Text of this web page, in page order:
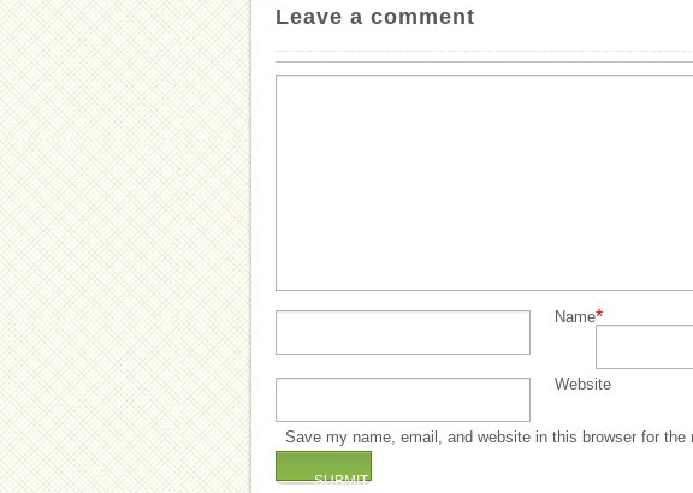
Leave a comment
Name*
Website
Save my name, email, and website in this browser for the